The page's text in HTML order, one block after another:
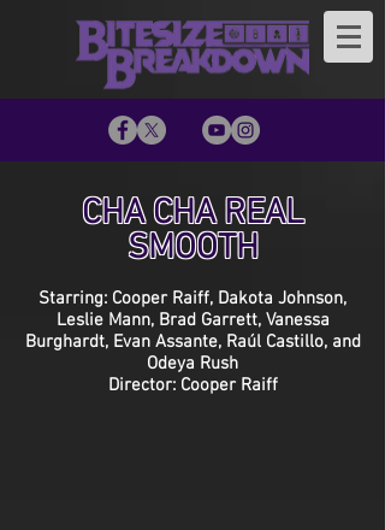
CHA CHA REAL
SMOOTH
Starring: Cooper Raiff, Dakota Johnson,
Leslie Mann, Brad Garrett, Vanessa
Burghardt, Evan Assante, Raúl Castillo, and
Odeya Rush
Director: Cooper Raiff